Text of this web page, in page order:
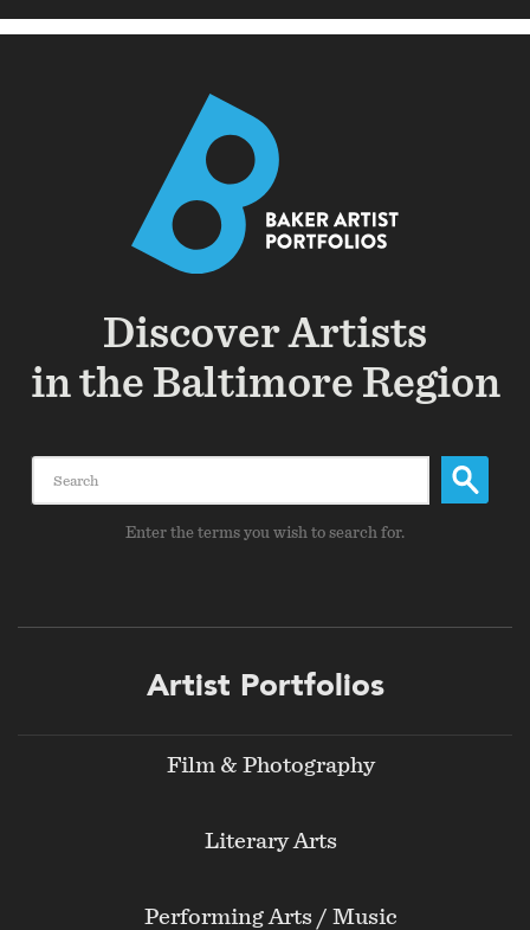
Discover Artists
in the Baltimore Region
Enter the terms you wish to search for.
Artist Portfolios
Film & Photography
Literary Arts
Performing Arts / Music